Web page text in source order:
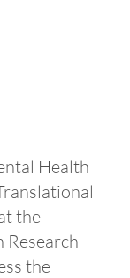
Health
the
the